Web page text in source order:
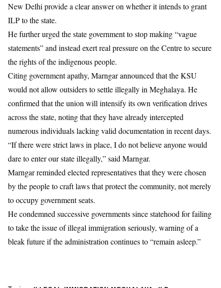
New Delhi provide a clear answer on whether it intends to grant
ILP to the state.
He further urged the state government to stop making “vague
statements” and instead exert real pressure on the Centre to secure
the rights of the indigenous people.
Citing government apathy, Marngar announced that the KSU
would not allow outsiders to settle illegally in Meghalaya. He
confirmed that the union will intensify its own verification drives
across the state, noting that they have already intercepted
numerous individuals lacking valid documentation in recent days.
“If there were strict laws in place, I do not believe anyone would
dare to enter our state illegally,” said Marngar.
Marngar reminded elected representatives that they were chosen
by the people to craft laws that protect the community, not merely
to occupy government seats.
He condemned successive governments since statehood for failing
to take the issue of illegal immigration seriously, warning of a
bleak future if the administration continues to “remain asleep.”